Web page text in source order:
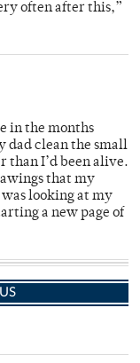
often after this,”
in the months
dad clean the small
than I’d been alive.
that my
looking at my
a new page of